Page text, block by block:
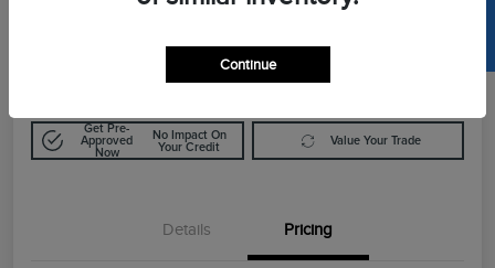
Calculate Out The Door Price
Get Pre-
Approved
Now
No Impact On
Your Credit
Value Your Trade
Details Pricing
Continue